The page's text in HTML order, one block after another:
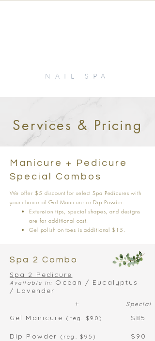
NAIL SPA
Services & Pricing
Manicure + Pedicure
Special Combos
We offer $5 discount for select Spa Pedicures with
your choice of Gel Manicure or Dip Powder.
Extension tips, special shapes, and designs
are for additional cost.
Gel polish on toes is additional $15.
Spa 2 Combo
Spa 2 Pedicure
Available in: Ocean / Eucalyptus
/ Lavender
+
Special
Gel Manicure (reg. $90)
Dip Powder (reg. $95)
$85
$90